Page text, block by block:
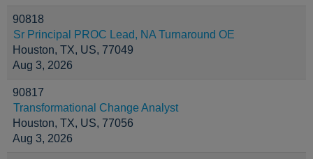
90818
Sr Principal PROC Lead, NA Turnaround OE
Houston, TX, US, 77049
Aug 3, 2026
90817
Transformational Change Analyst
Houston, TX, US, 77056
Aug 3, 2026